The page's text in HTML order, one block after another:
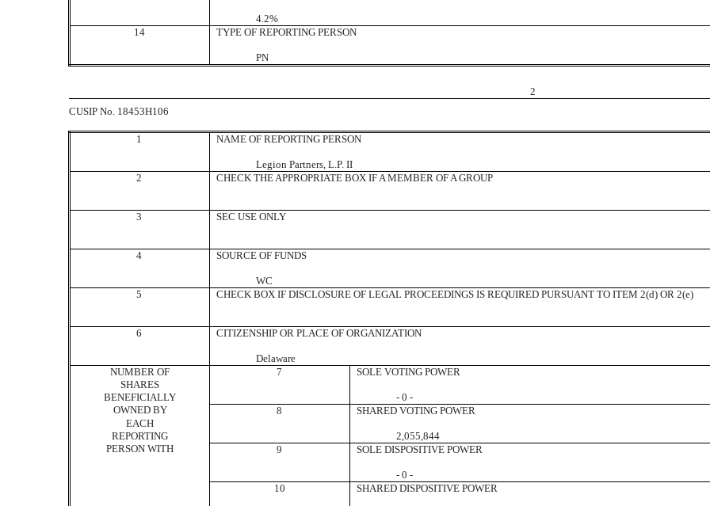
4.2%
14
TYPE OF REPORTING PERSON
PN
2
CUSIP No. 18453H106
1 NAME OF REPORTING PERSON
Legion Partners, L.P. II
2
CHECK THE APPROPRIATE BOX IF A MEMBER OF A GROUP
3 SEC USE ONLY
4 SOURCE OF FUNDS
WC
5
CHECK BOX IF DISCLOSURE OF LEGAL PROCEEDINGS IS REQUIRED PURSUANT TO ITEM 2(d) OR 2(e)
6 CITIZENSHIP OR PLACE OF ORGANIZATION
Delaware
NUMBER OF
7
SOLE VOTING POWER
SHARES
BENEFICIALLY
- 0 -
OWNED BY
8
SHARED VOTING POWER
EACH
REPORTING
2,055,844
PERSON WITH
9 SOLE DISPOSITIVE POWER
- 0 -
10
SHARED DISPOSITIVE POWER